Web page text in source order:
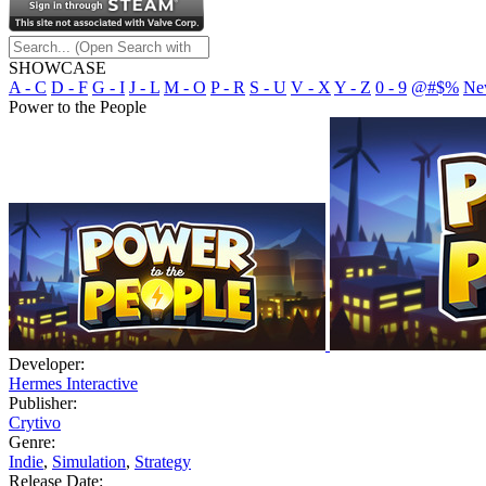
SHOWCASE
A - C D - F G - I J - L M - O P - R S - U V - X Y - Z 0 - 9 @#$%
Power to the People
Developer:
Hermes Interactive
Publisher:
Crytivo
Genre:
Indie, Simulation, Strategy
Release Date: